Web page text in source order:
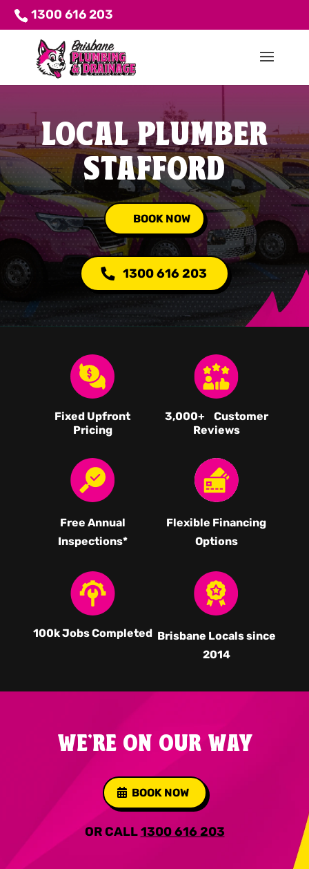
1300 616 203
LOCAL PLUMBER
STAFFORD
BOOK NOW
1300 616 203
Fixed Upfront
Pricing
3,000+ Customer
Reviews
Free Annual
Inspections*
Flexible Financing
Options
100k Jobs Completed Brisbane Locals since
2014
WE'RE ON OUR WAY
BOOK NOW
OR CALL1300 616 203